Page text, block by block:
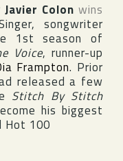
Javier Colon wins
songwriter
1st season of
Voice, runner-up
Frampton. Prior
released a few
Stitch By Stitch
his biggest
Hot 100